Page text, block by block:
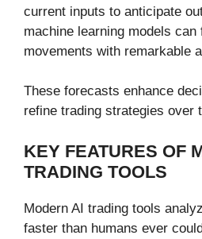
current inputs to anticipate
machine learning models
movements with remarkable
These forecasts enhance
refine trading strategies over
KEY FEATURES OF
TRADING TOOLS
Modern AI trading tools
faster than humans ever